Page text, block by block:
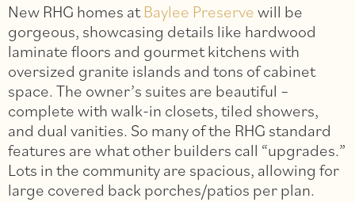
New RHG homes atBaylee Preservewill be
gorgeous, showcasing details like hardwood
laminate floors and gourmet kitchens with
oversized granite islands and tons of cabinet
space. The owner’s suites are beautiful –
complete with walk-in closets, tiled showers,
and dual vanities. So many of the RHG standard
features are what other builders call “upgrades.”
Lots in the community are spacious, allowing for
large covered back porches/patios per plan.